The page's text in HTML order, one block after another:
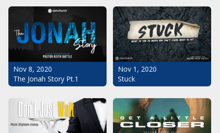
Nov 8, 2020
The Jonah Story Pt.1
Nov 1, 2020
Stuck